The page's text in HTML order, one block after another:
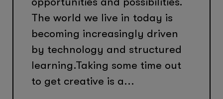
The world we live in today is
becoming increasingly driven
by technology and structured
learning.Taking some time out
to get creative is a...